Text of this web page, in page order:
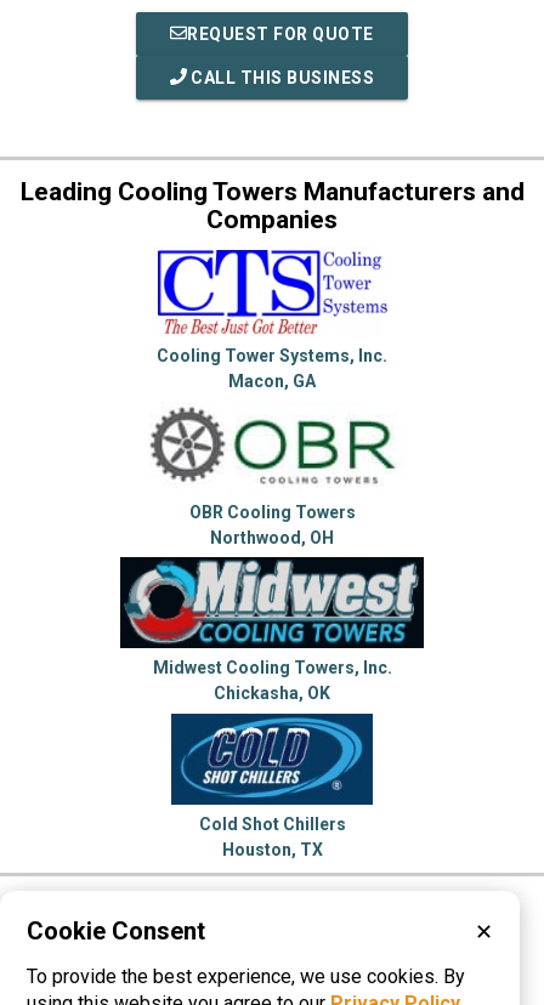
REQUEST FOR QUOTE
CALL THIS BUSINESS
Leading Cooling Towers Manufacturers and
Companies
Cooling Tower Systems, Inc.
Macon, GA
OBR Cooling Towers
Northwood, OH
Midwest Cooling Towers, Inc.
Chickasha, OK
Cold Shot Chillers
Houston, TX
Please visit these categories for more
Chillers
Cooling Towers Dryers
Cookie Consent ✕
To provide the best experience, we use cookies. By